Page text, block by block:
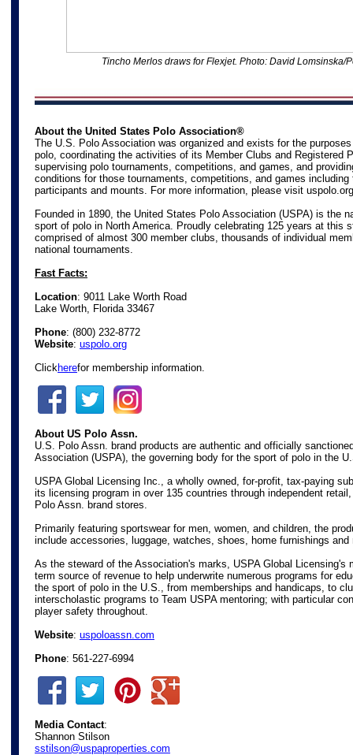
Tincho Merlos draws for Flexjet. Photo: David Lomsinska/
About the United States Polo Association®
The U.S. Polo Association was organized and exists for the
polo, coordinating the activities of its Member Clubs and Registered
supervising polo tournaments, competitions, and games, and
conditions for those tournaments, competitions, and games
participants and mounts. For more information, please visit uspolo.org
Founded in 1890, the United States Polo Association (USPA) is the
sport of polo in North America. Proudly celebrating 125 years at this
comprised of almost 300 member clubs, thousands of individual
national tournaments.
Fast Facts:
Location: 9011 Lake Worth Road
Lake Worth, Florida 33467
Phone: (800) 232-8772
Website: uspolo.org
Clickherefor membership information.
About US Polo Assn.
U.S. Polo Assn. brand products are authentic and officially
Association (USPA), the governing body for the sport of polo in the
USPA Global Licensing Inc., a wholly owned, for-profit, tax-paying
its licensing program in over 135 countries through independent
Polo Assn. brand stores.
Primarily featuring sportswear for men, women, and children, the
include accessories, luggage, watches, shoes, home furnishings and
As the steward of the Association's marks, USPA Global Licensing's
term source of revenue to help underwrite numerous programs for
the sport of polo in the U.S., from memberships and handicaps, to
interscholastic programs to Team USPA mentoring; with particular
player safety throughout.
Website: uspoloassn.com
Phone: 561-227-6994
Media Contact:
Shannon Stilson
sstilson@uspaproperties.com